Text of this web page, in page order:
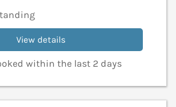
View details
within the last 2 days